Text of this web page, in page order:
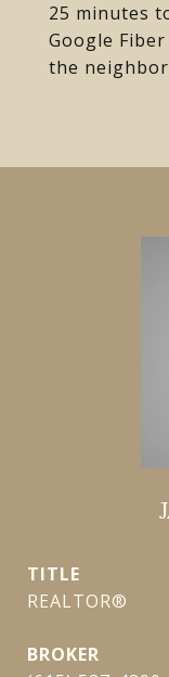
25 minutes
Google
the
TITLE
REALTOR®